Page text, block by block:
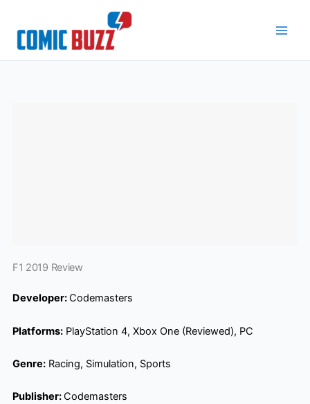
content
F1 2019 Review
Developer:Codemasters
Platforms:PlayStation 4, Xbox One (Reviewed), PC
Genre: Racing, Simulation, Sports
Publisher:Codemasters